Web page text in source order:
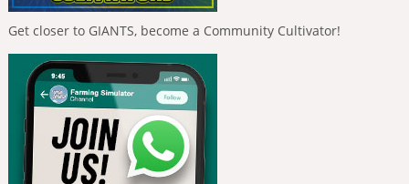
Get closer to GIANTS, become a Community Cultivator!